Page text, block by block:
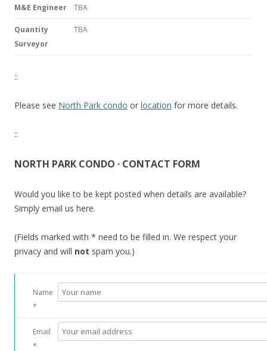
M&E Engineer TBA
Quantity
Surveyor
TBA
::
Please see North Park condo or location for more details.
::
NORTH PARK CONDO · CONTACT FORM
Would you like to be kept posted when details are available?
Simply email us here.
(Fields marked with * need to be filled in. We respect your
privacy and will not spam you.)
Name
*
Email
*